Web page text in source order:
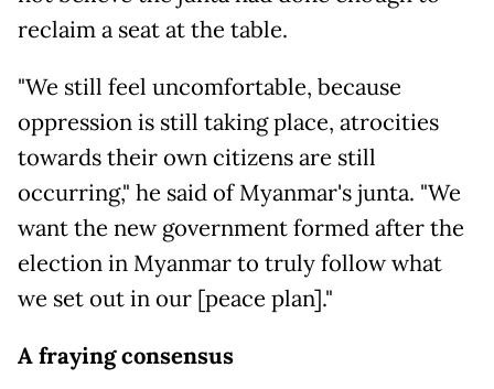
reclaim a seat at the table.
"We still feel uncomfortable, because
oppression is still taking place, atrocities
towards their own citizens are still
occurring," he said of Myanmar's junta. "We
want the new government formed after the
election in Myanmar to truly follow what
we set out in our [peace plan]."
A fraying consensus